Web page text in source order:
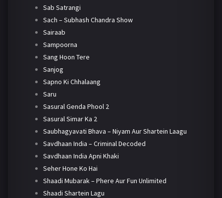
Sab Satrangi
Sach – Subhash Chandra Show
Sairaab
Sampoorna
Sang Hoon Tere
Sanjog
Sapno Ki Chhalaang
Saru
Sasural Genda Phool 2
Sasural Simar Ka 2
Saubhagyavati Bhava – Niyam Aur Shartein Laagu
Savdhaan India – Criminal Decoded
Savdhaan India Apni Khaki
Seher Hone Ko Hai
Shaadi Mubarak – Phere Aur Fun Unlimited
Shaadi Shartein Lagu